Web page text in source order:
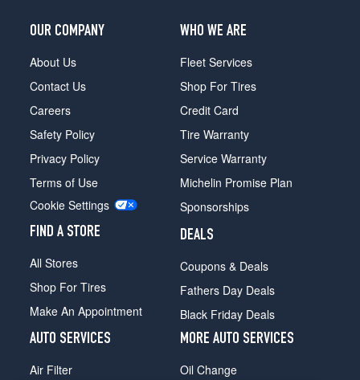
OUR COMPANY
About Us
Contact Us
Careers
Safety Policy
Privacy Policy
Terms of Use
Cookie Settings
FIND A STORE
All Stores
Shop For Tires
Make An Appointment
WHO WE ARE
Fleet Services
Shop For Tires
Credit Card
Tire Warranty
Service Warranty
Michelin Promise Plan
Sponsorships
DEALS
Coupons & Deals
Fathers Day Deals
Black Friday Deals
AUTO SERVICES
Air Filter
MORE AUTO SERVICES
Oil Change